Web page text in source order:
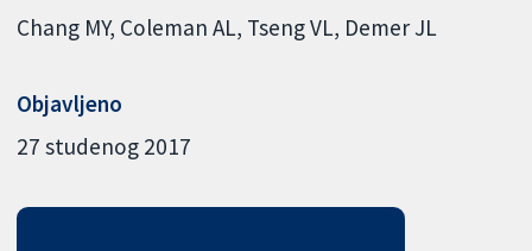
Chang MY Coleman AL Tseng VL Demer JL
Objavljeno
27 studenog 2017